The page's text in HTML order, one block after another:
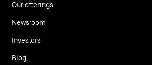
Our offerings
Newsroom
Investors
Blog